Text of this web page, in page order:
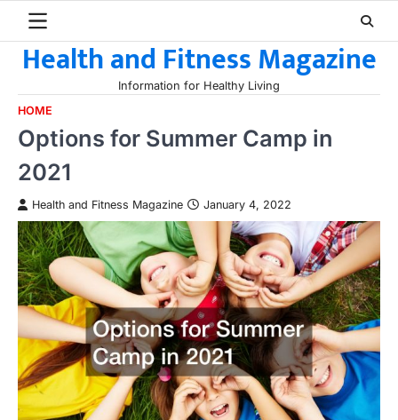
contentHealth and Fitness Magazine
Information for Healthy Living
HOME
Options for Summer Camp in
2021
Health and Fitness Magazine January 4, 2022